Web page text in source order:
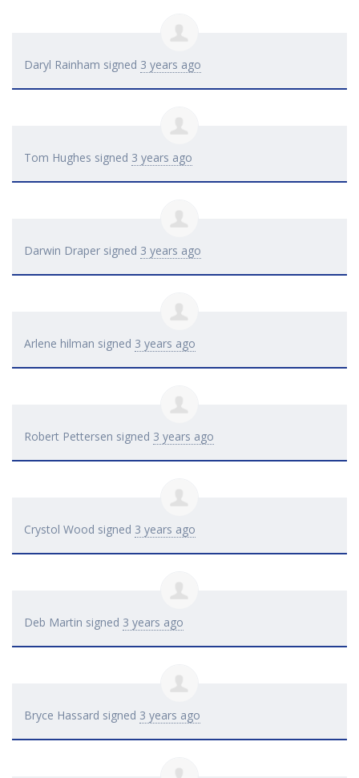
Daryl Rainham signed 3 years ago
Tom Hughes signed 3 years ago
Darwin Draper signed 3 years ago
Arlene hilman signed 3 years ago
Robert Pettersen signed 3 years ago
Crystol Wood signed 3 years ago
Deb Martin signed 3 years ago
Bryce Hassard signed 3 years ago